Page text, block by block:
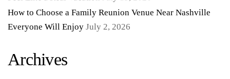
How to Choose a Family Reunion Venue Near Nashville
Everyone Will Enjoy July 2, 2026
Archives